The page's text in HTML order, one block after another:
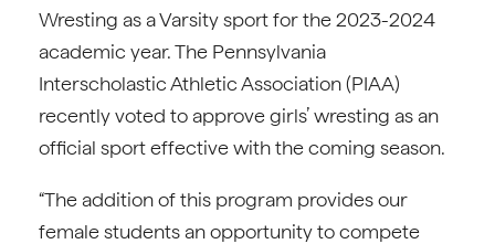
Wresting as a Varsity sport for the 2023-2024
academic year. The Pennsylvania
Interscholastic Athletic Association (PIAA)
recently voted to approve girls’ wresting as an
official sport effective with the coming season.
“The addition of this program provides our
female students an opportunity to compete